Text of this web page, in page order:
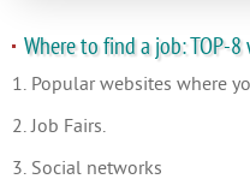
Where to find a job: TOP-8
1. Popular websites where
2. Job Fairs.
3. Social networks